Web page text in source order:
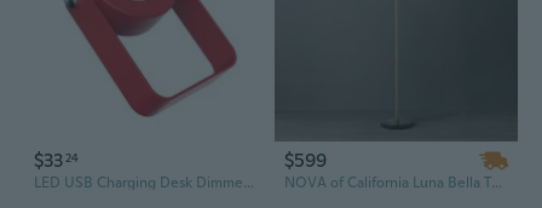
$3324
LED USB Charging Desk Dimmer Table Lamp for Touch Sensor Reading Study Night Lig
$599
NOVA of California Luna Bella Torchiere Floor Lamp - Matte Black & Gold-Leaf Shade, Weathered Brass, Black Marble Base, Dimmer